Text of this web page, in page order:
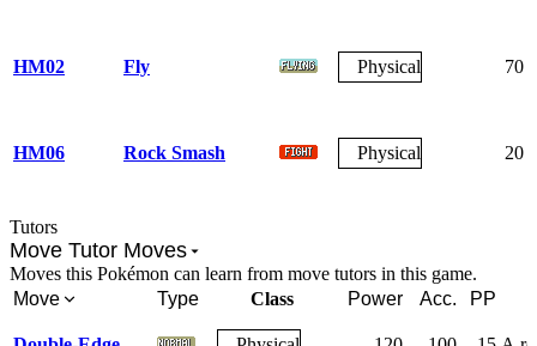
HM02 Fly Physical 70
HM06 Rock Smash Physical 20
Tutors
Move Tutor Moves
Moves this Pokémon can learn from move tutors in this game.
Move
Type Class Power Acc. PP